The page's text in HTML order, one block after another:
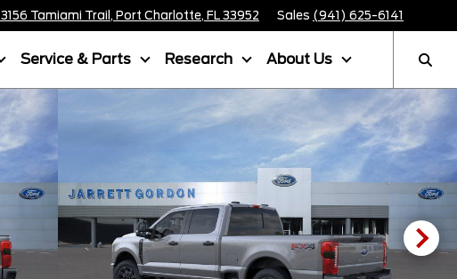
3156 Tamiami Trail, Port Charlotte, FL 33952 Sales (941) 625-6141
Service & Parts Research About Us